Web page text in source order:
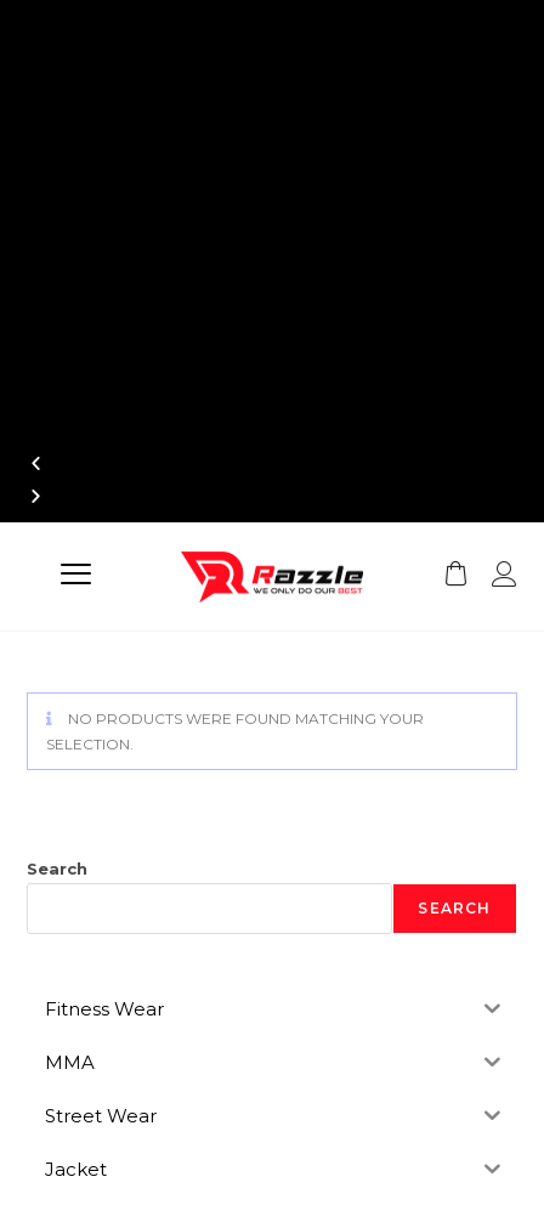
NO PRODUCTS WERE FOUND MATCHING YOUR
SELECTION.
Search
SEARCH
Fitness Wear
MMA
Street Wear
Jacket